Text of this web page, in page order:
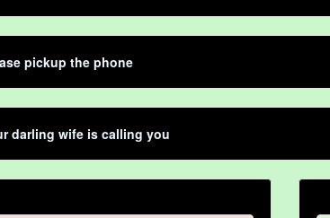
pickup the phone
darling wife is calling you